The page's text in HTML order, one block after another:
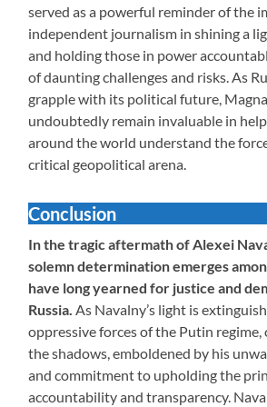
served as a powerful reminder of the
independent journalism in shining a
and holding those in power
of daunting challenges and risks. As
grapple with its political future,
undoubtedly remain invaluable in
around the world understand the
critical geopolitical arena.
Conclusion
In the tragic aftermath of Alexei
solemn determination emerges
have long yearned for justice and
Russia. As Navalny’s light is
oppressive forces of the Putin
the shadows, emboldened by his
and commitment to upholding the
accountability and transparency.